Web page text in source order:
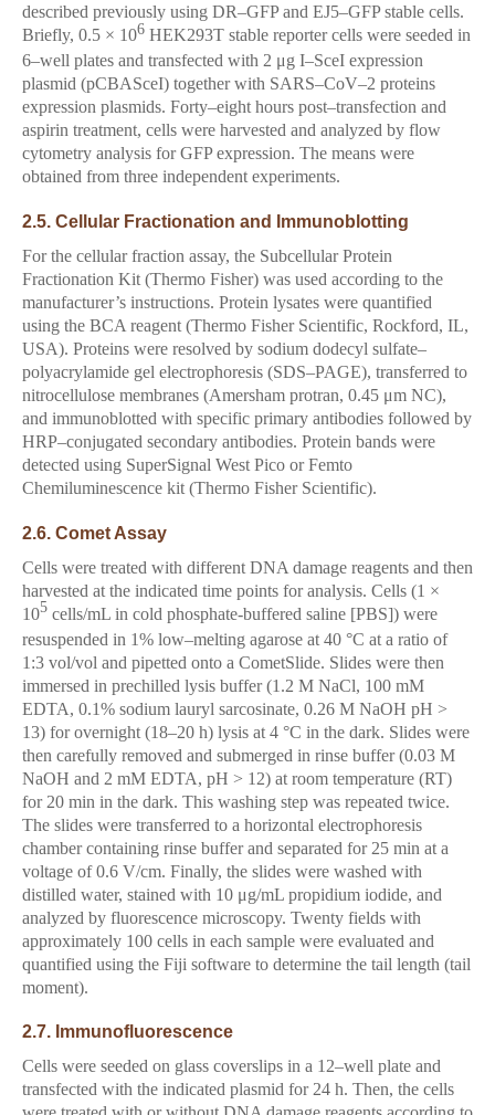
described previously using DR–GFP and EJ5–GFP stable cells.
Briefly, 0.5 × 106 HEK293T stable reporter cells were seeded in
6–well plates and transfected with 2 μg I–SceI expression
plasmid (pCBASceI) together with SARS–CoV–2 proteins
expression plasmids. Forty–eight hours post–transfection and
aspirin treatment, cells were harvested and analyzed by flow
cytometry analysis for GFP expression. The means were
obtained from three independent experiments.
2.5. Cellular Fractionation and Immunoblotting
For the cellular fraction assay, the Subcellular Protein
Fractionation Kit (Thermo Fisher) was used according to the
manufacturer’s instructions. Protein lysates were quantified
using the BCA reagent (Thermo Fisher Scientific, Rockford, IL,
USA). Proteins were resolved by sodium dodecyl sulfate–
polyacrylamide gel electrophoresis (SDS–PAGE), transferred to
nitrocellulose membranes (Amersham protran, 0.45 μm NC),
and immunoblotted with specific primary antibodies followed by
HRP–conjugated secondary antibodies. Protein bands were
detected using SuperSignal West Pico or Femto
Chemiluminescence kit (Thermo Fisher Scientific).
2.6. Comet Assay
Cells were treated with different DNA damage reagents and then
harvested at the indicated time points for analysis. Cells (1 ×
105 cells/mL in cold phosphate-buffered saline [PBS]) were
resuspended in 1% low–melting agarose at 40 °C at a ratio of
1:3 vol/vol and pipetted onto a CometSlide. Slides were then
immersed in prechilled lysis buffer (1.2 M NaCl, 100 mM
EDTA, 0.1% sodium lauryl sarcosinate, 0.26 M NaOH pH >
13) for overnight (18–20 h) lysis at 4 °C in the dark. Slides were
then carefully removed and submerged in rinse buffer (0.03 M
NaOH and 2 mM EDTA, pH > 12) at room temperature (RT)
for 20 min in the dark. This washing step was repeated twice.
The slides were transferred to a horizontal electrophoresis
chamber containing rinse buffer and separated for 25 min at a
voltage of 0.6 V/cm. Finally, the slides were washed with
distilled water, stained with 10 μg/mL propidium iodide, and
analyzed by fluorescence microscopy. Twenty fields with
approximately 100 cells in each sample were evaluated and
quantified using the Fiji software to determine the tail length (tail
moment).
2.7. Immunofluorescence
Cells were seeded on glass coverslips in a 12–well plate and
transfected with the indicated plasmid for 24 h. Then, the cells